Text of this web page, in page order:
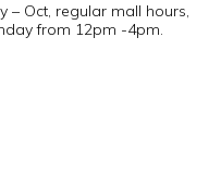
– Oct, regular mall hours,
from 12pm -4pm.